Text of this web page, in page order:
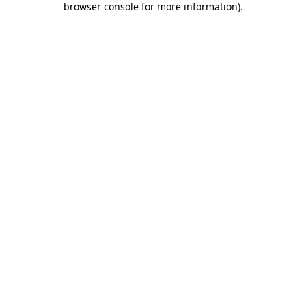
browser console for more information).